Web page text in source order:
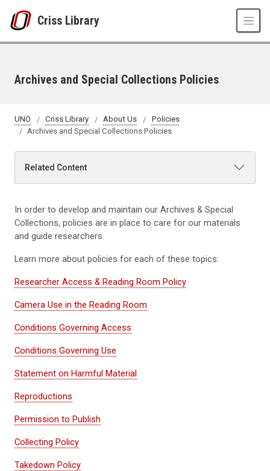
Criss Library
Archives and Special Collections Policies
UNO Criss Library About Us
Policies
Archives and Special Collections Policies
Related Content
In order to develop and maintain our Archives & Special
Collections, policies are in place to care for our materials
and guide researchers.
Learn more about policies for each of these topics:
Researcher Access & Reading Room Policy
Camera Use in the Reading Room
Conditions Governing Access
Conditions Governing Use
Statement on Harmful Material
Reproductions
Permission to Publish
Collecting Policy
Takedown Policy